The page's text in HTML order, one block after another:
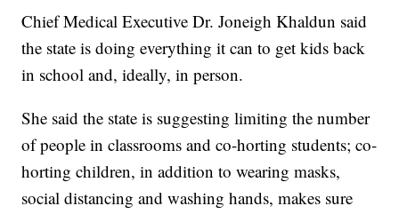
Chief Medical Executive Dr. Joneigh Khaldun said
the state is doing everything it can to get kids back
in school and, ideally, in person.
She said the state is suggesting limiting the number
of people in classrooms and co-horting students; co-
horting children, in addition to wearing masks,
social distancing and washing hands, makes sure